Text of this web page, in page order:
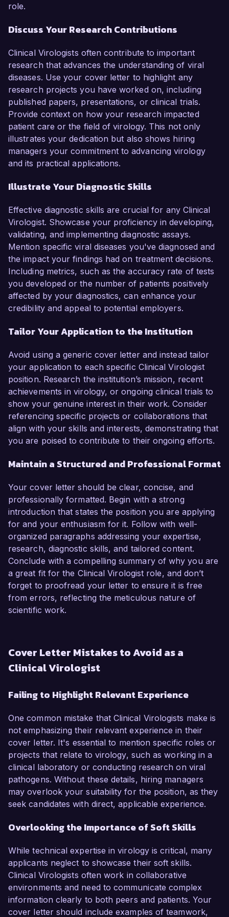
role.
Discuss Your Research Contributions
Clinical Virologists often contribute to important
research that advances the understanding of viral
diseases. Use your cover letter to highlight any
research projects you have worked on, including
published papers, presentations, or clinical trials.
Provide context on how your research impacted
patient care or the field of virology. This not only
illustrates your dedication but also shows hiring
managers your commitment to advancing virology
and its practical applications.
Illustrate Your Diagnostic Skills
Effective diagnostic skills are crucial for any Clinical
Virologist. Showcase your proficiency in developing,
validating, and implementing diagnostic assays.
Mention specific viral diseases you've diagnosed and
the impact your findings had on treatment decisions.
Including metrics, such as the accuracy rate of tests
you developed or the number of patients positively
affected by your diagnostics, can enhance your
credibility and appeal to potential employers.
Tailor Your Application to the Institution
Avoid using a generic cover letter and instead tailor
your application to each specific Clinical Virologist
position. Research the institution’s mission, recent
achievements in virology, or ongoing clinical trials to
show your genuine interest in their work. Consider
referencing specific projects or collaborations that
align with your skills and interests, demonstrating that
you are poised to contribute to their ongoing efforts.
Maintain a Structured and Professional Format
Your cover letter should be clear, concise, and
professionally formatted. Begin with a strong
introduction that states the position you are applying
for and your enthusiasm for it. Follow with well-
organized paragraphs addressing your expertise,
research, diagnostic skills, and tailored content.
Conclude with a compelling summary of why you are
a great fit for the Clinical Virologist role, and don’t
forget to proofread your letter to ensure it is free
from errors, reflecting the meticulous nature of
scientific work.
Cover Letter Mistakes to Avoid as a
Clinical Virologist
Failing to Highlight Relevant Experience
One common mistake that Clinical Virologists make is
not emphasizing their relevant experience in their
cover letter. It's essential to mention specific roles or
projects that relate to virology, such as working in a
clinical laboratory or conducting research on viral
pathogens. Without these details, hiring managers
may overlook your suitability for the position, as they
seek candidates with direct, applicable experience.
Overlooking the Importance of Soft Skills
While technical expertise in virology is critical, many
applicants neglect to showcase their soft skills.
Clinical Virologists often work in collaborative
environments and need to communicate complex
information clearly to both peers and patients. Your
cover letter should include examples of teamwork,